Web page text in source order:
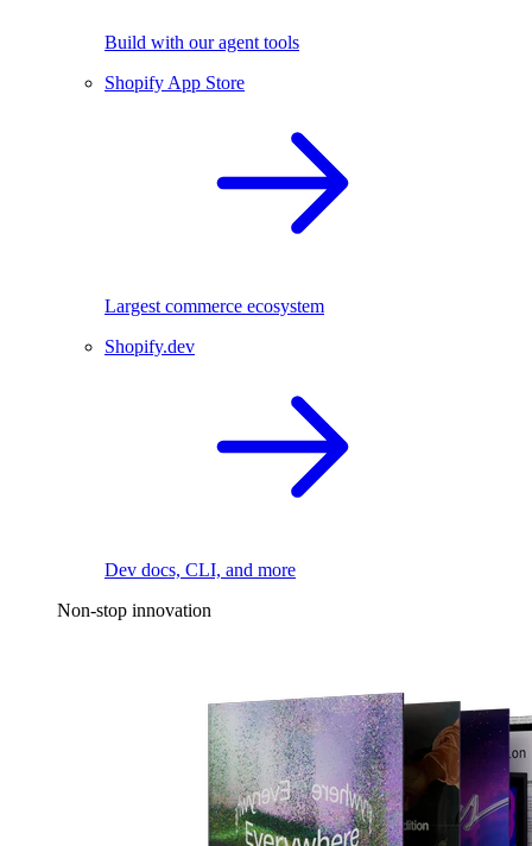
Build with our agent tools
Shopify App Store
Largest commerce ecosystem
Shopify.dev
Dev docs, CLI, and more
Non-stop innovation